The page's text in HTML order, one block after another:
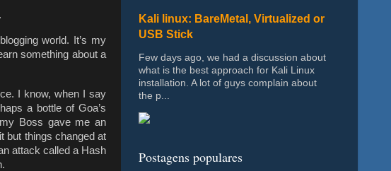
world. It’s my
something about a
I know, when I say
a bottle of Goa’s
Boss gave me an
but things changed at
attack called a Hash
Kali linux: BareMetal, Virtualized or
USB Stick
Few days ago, we had a discussion about
what is the best approach for Kali Linux
installation. A lot of guys complain about
the p...
Postagens populares